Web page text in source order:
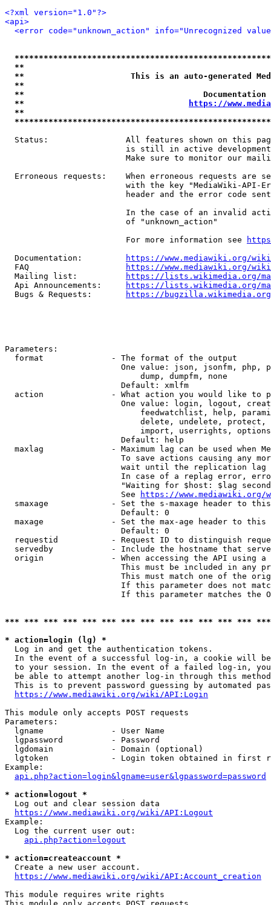
<?xml version="1.0"?>
<api>
<error code="unknown_action" info="Unrecognized
**
**                      This is an auto-generated
**
**
**
https://
**
Status:                All features shown on this
is still in active
Make sure to monitor our
Erroneous requests:    When erroneous requests are
with the key "MediaWiki-API-
header and the error code
In the case of an invalid
                         of "unknown_action"
                         For more information see
  Documentation:
https://www.mediawiki.org/
  FAQ
https://www.mediawiki.org/
  Mailing list:
https://lists.wikimedia.org/
  Api Announcements:
https://lists.wikimedia.org/
  Bugs & Requests:
https://bugzilla.wikimedia.org/
Parameters:
  format              - The format of the output
One value: json, jsonfm, php,
                            dump, dumpfm, none
                        Default: xmlfm
action              - What action you would like to
One value: login, logout,
feedwatchlist, help,
delete, undelete,
import, userrights,
                        Default: help
maxlag              - Maximum lag can be used when
To save actions causing any
wait until the replication
In case of a replag error,
"Waiting for $host: $lag
                        See
https://www.mediawiki.org/
smaxage             - Set the s-maxage header to
                        Default: 0
maxage              - Set the max-age header to
                        Default: 0
requestid           - Request ID to distinguish
servedby            - Include the hostname that
origin              - When accessing the API using
This must be included in any
This must match one of the
If this parameter does not
If this parameter matches the
*** *** *** *** *** *** *** *** *** *** *** *** ***
* action=login (lg) *
  Log in and get the authentication tokens.
In the event of a successful log-in, a cookie will
to your session. In the event of a failed log-in,
be able to attempt another log-in through this
This is to prevent password guessing by automated
https://www.mediawiki.org/wiki/API:Login
This module only accepts POST requests
Parameters:
  lgname              - User Name
  lgpassword          - Password
  lgdomain            - Domain (optional)
lgtoken             - Login token obtained in first
Example:
api.php?action=login&lgname=user&lgpassword=password
* action=logout *
  Log out and clear session data
https://www.mediawiki.org/wiki/API:Logout
Example:
  Log the current user out:
api.php?action=logout
* action=createaccount *
  Create a new user account.
https://www.mediawiki.org/wiki/API:Account_creation
This module requires write rights